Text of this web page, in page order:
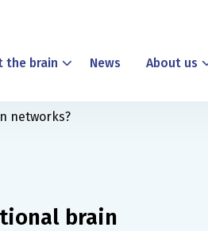
the brain News About us
networks?
brain